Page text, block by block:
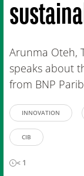
Arunma Oteh,
speaks about
from BNP
INNOVATION
CIB
< 1